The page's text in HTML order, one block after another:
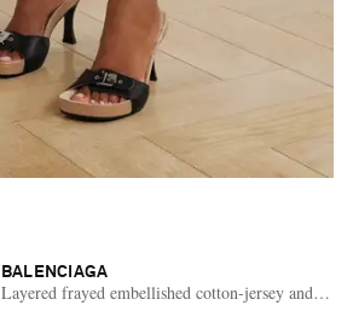
BALENCIAGA
Layered frayed embellished cotton-jersey and